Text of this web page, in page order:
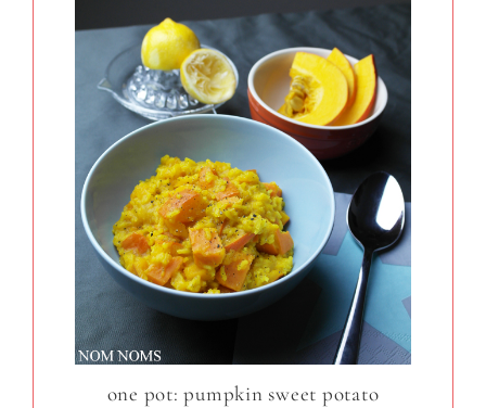
one pot: pumpkin sweet potato